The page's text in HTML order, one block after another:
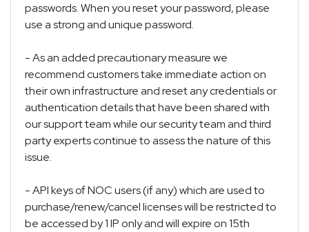
passwords. When you reset your password, please
use a strong and unique password.
- As an added precautionary measure we
recommend customers take immediate action on
their own infrastructure and reset any credentials or
authentication details that have been shared with
our support team while our security team and third
party experts continue to assess the nature of this
issue.
- API keys of NOC users (if any) which are used to
purchase/renew/cancel licenses will be restricted to
be accessed by 1 IP only and will expire on 15th